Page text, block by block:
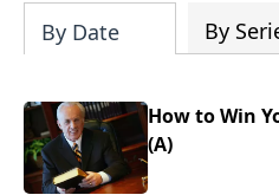
By Date By
How to Win
(A)